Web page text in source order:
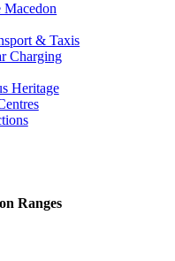
Macedon
& Taxis
Charging
Heritage
Ranges